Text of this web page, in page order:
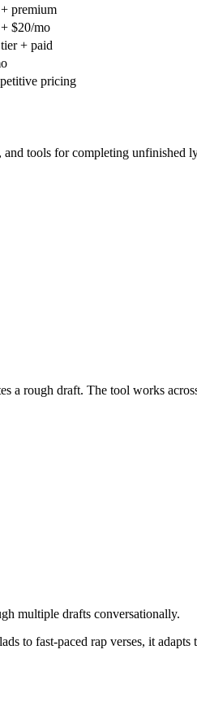
premium
$20/mo
+ paid
pricing
tools for completing unfinished
a rough draft. The tool works
multiple drafts conversationally.
to fast-paced rap verses, it